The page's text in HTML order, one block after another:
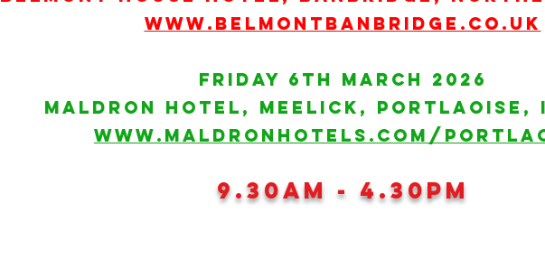
www.belmontbanbridge.co.uk
Friday 6th March 2026
MALDRON Hotel, MEELICK,
WWW.MALDRONHOTELS.COM/
9.30am - 4.30pm